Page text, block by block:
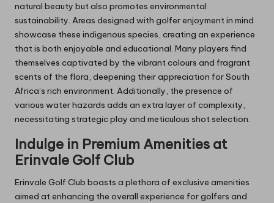
natural beauty but also promotes environmental
sustainability. Areas designed with golfer enjoyment in mind
showcase these indigenous species, creating an experience
that is both enjoyable and educational. Many players find
themselves captivated by the vibrant colours and fragrant
scents of the flora, deepening their appreciation for South
Africa’s rich environment. Additionally, the presence of
various water hazards adds an extra layer of complexity,
necessitating strategic play and meticulous shot selection.
Indulge in Premium Amenities at
Erinvale Golf Club
Erinvale Golf Club boasts a plethora of exclusive amenities
aimed at enhancing the overall experience for golfers and